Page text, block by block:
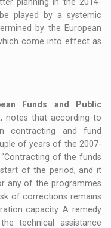
played by a systemic
by the European
come into effect as
Funds and Public
, notes that according to
contracting and fund
of years of the 2007-
of the funds
of the period, and it
any of the programmes
of corrections remains
capacity. A remedy
technical assistance